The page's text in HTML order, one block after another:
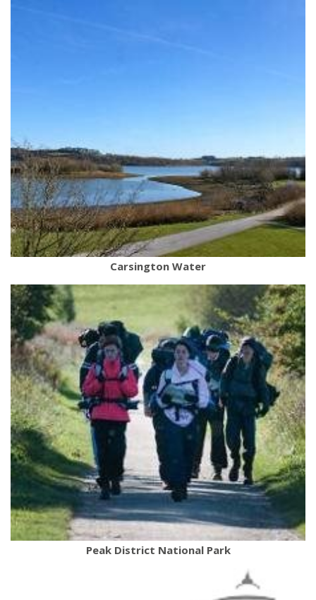
Carsington Water
Peak District National Park